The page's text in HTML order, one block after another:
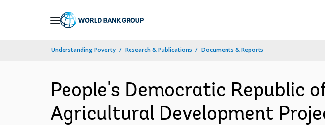
Understanding Poverty Research & Publications Documents & Reports
People's Democratic Republic
Agricultural Development